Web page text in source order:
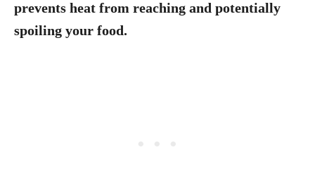
prevents heat from reaching and potentially
spoiling your food.